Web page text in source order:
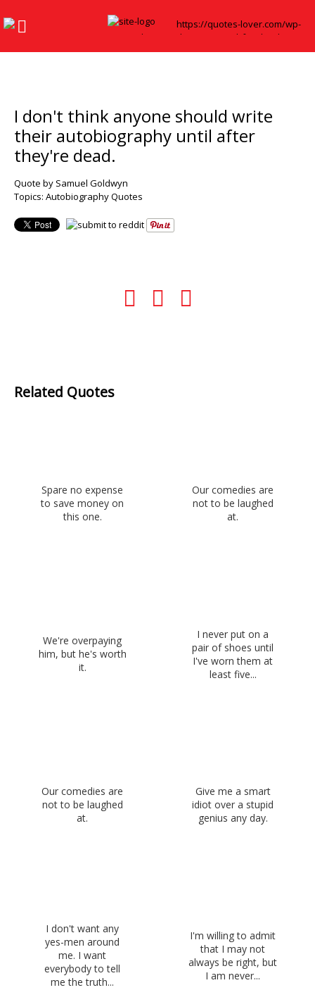
I don't think anyone should write
their autobiography until after
they're dead.
Quote by Samuel Goldwyn
Topics: Autobiography Quotes
Related Quotes
Spare no expense
to save money on
this one.
Our comedies are
not to be laughed
at.
We're overpaying
him, but he's worth
it.
I never put on a
pair of shoes until
I've worn them at
least five...
Our comedies are
not to be laughed
at.
Give me a smart
idiot over a stupid
genius any day.
I don't want any
yes-men around
me. I want
everybody to tell
me the truth...
I'm willing to admit
that I may not
always be right, but
I am never...